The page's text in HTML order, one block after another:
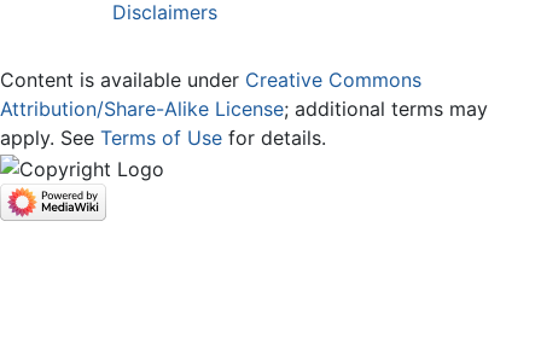
Disclaimers
Content is available under Creative Commons
Attribution/Share-Alike License; additional terms may
apply. See Terms of Use for details.